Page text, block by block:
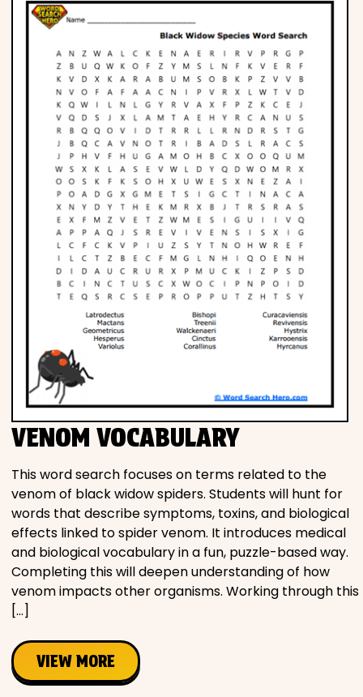
Phonics
Science
CREATE & PLAY
Activities
Animals
Fantasy
Foods
Movies
Music
Television
PEOPLE & PLACES
Objects
VENOM VOCABULARY
This word search focuses on terms related to the
venom of black widow spiders. Students will hunt for
words that describe symptoms, toxins, and biological
effects linked to spider venom. It introduces medical
and biological vocabulary in a fun, puzzle-based way.
Completing this will deepen understanding of how
venom impacts other organisms. Working through this
[…]
VIEW MORE